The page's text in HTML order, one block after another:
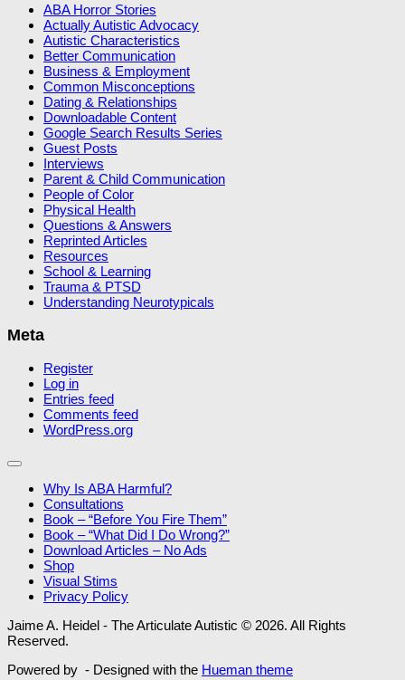
ABA Horror Stories
Actually Autistic Advocacy
Autistic Characteristics
Better Communication
Business & Employment
Common Misconceptions
Dating & Relationships
Downloadable Content
Google Search Results Series
Guest Posts
Interviews
Parent & Child Communication
People of Color
Physical Health
Questions & Answers
Reprinted Articles
Resources
School & Learning
Trauma & PTSD
Understanding Neurotypicals
Meta
Register
Log in
Entries feed
Comments feed
WordPress.org
Why Is ABA Harmful?
Consultations
Book – “Before You Fire Them”
Book – “What Did I Do Wrong?”
Download Articles – No Ads
Shop
Visual Stims
Privacy Policy
Jaime A. Heidel - The Articulate Autistic © 2026. All Rights
Reserved.
Powered by - Designed with the Hueman theme